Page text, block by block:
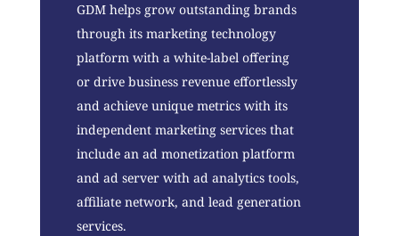
GDM helps grow outstanding brands
through its marketing technology
platform with a white-label offering
or drive business revenue effortlessly
and achieve unique metrics with its
independent marketing services that
include an ad monetization platform
and ad server with ad analytics tools,
affiliate network, and lead generation
services.